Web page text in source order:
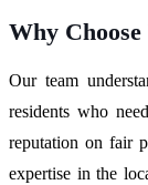
Why
Our team
residents who
reputation on fair
expertise in the